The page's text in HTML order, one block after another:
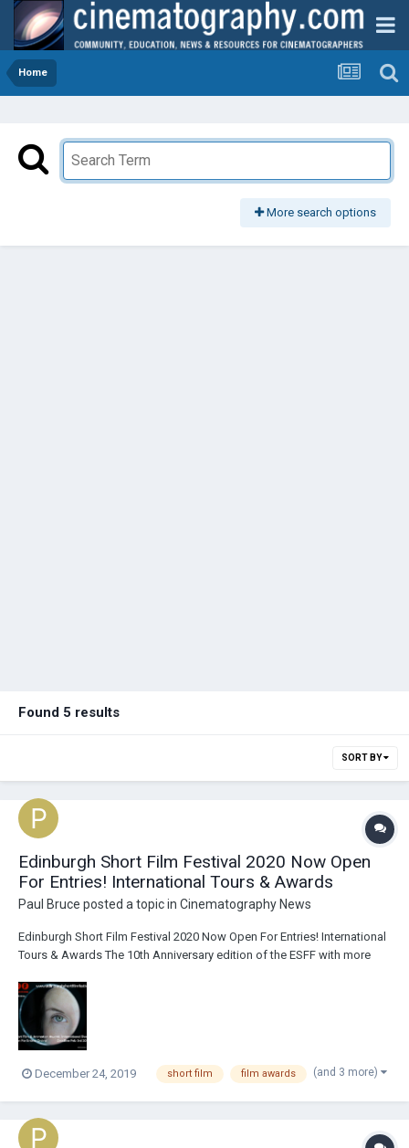
Home
More search options
Found 5 results
SORT BY
Edinburgh Short Film Festival 2020 Now Open
For Entries! International Tours & Awards
Paul Bruce posted a topic in Cinematography News
Edinburgh Short Film Festival 2020 Now Open For Entries! International
Tours & Awards The 10th Anniversary edition of the ESFF with more
showcases, trophies, cash prizes and awards! We're also excited to
be programming show...
December 24, 2019 short film film awards (and 3 more)